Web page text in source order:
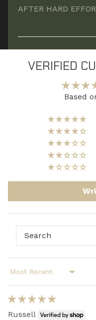
feet start to
AFTER HARD
Replenishes what
nutrients, so
VERIFIED
Based
Sort by
Russell